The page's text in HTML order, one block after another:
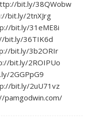
bit.ly/38QWobw
bit.ly/2tnXJrg
bit.ly/31eME8i
bit.ly/36TIK6d
bit.ly/3b2ORIr
bit.ly/2ROIPUo
2GGPpG9
bit.ly/2uU71vz
pamgodwin.com/